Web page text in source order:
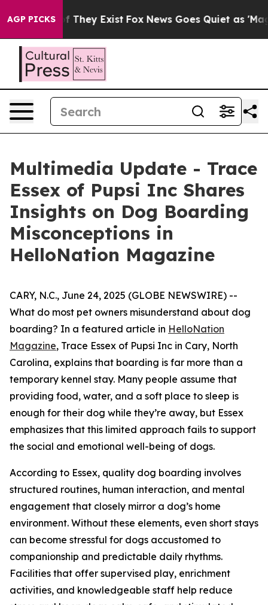
AGP PICKS
no Proof They Exist Fox News Goes Quiet as 'Maga
Multimedia Update - Trace
Essex of Pupsi Inc Shares
Insights on Dog Boarding
Misconceptions in
HelloNation Magazine
CARY, N.C., June 24, 2025 (GLOBE NEWSWIRE) --
What do most pet owners misunderstand about dog
boarding? In a featured article in HelloNation
Magazine, Trace Essex of Pupsi Inc in Cary, North
Carolina, explains that boarding is far more than a
temporary kennel stay. Many people assume that
providing food, water, and a soft place to sleep is
enough for their dog while they’re away, but Essex
emphasizes that this limited approach fails to support
the social and emotional well-being of dogs.
According to Essex, quality dog boarding involves
structured routines, human interaction, and mental
engagement that closely mirror a dog’s home
environment. Without these elements, even short stays
can become stressful for dogs accustomed to
companionship and predictable daily rhythms.
Facilities that offer supervised play, enrichment
activities, and knowledgeable staff help reduce